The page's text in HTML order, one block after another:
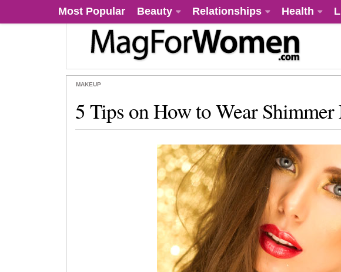
Most Popular Beauty Relationships Health
MAKEUP
5 Tips on How to Wear